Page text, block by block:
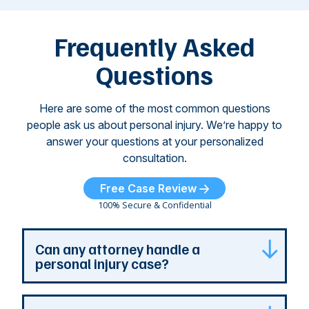
Frequently Asked
Questions
Here are some of the most common questions
people ask us about personal injury. We’re happy to
answer your questions at your personalized
consultation.
Free Case Review
100% Secure & Confidential
Can any attorney handle a
personal injury case?